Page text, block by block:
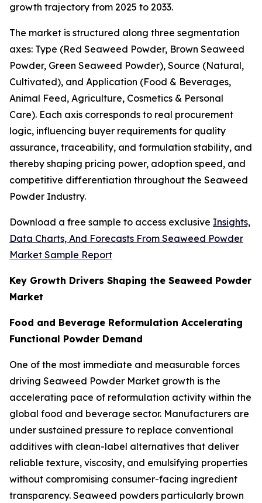
growth trajectory from 2025 to 2033.
The market is structured along three segmentation
axes: Type (Red Seaweed Powder, Brown Seaweed
Powder, Green Seaweed Powder), Source (Natural,
Cultivated), and Application (Food & Beverages,
Animal Feed, Agriculture, Cosmetics & Personal
Care). Each axis corresponds to real procurement
logic, influencing buyer requirements for quality
assurance, traceability, and formulation stability, and
thereby shaping pricing power, adoption speed, and
competitive differentiation throughout the Seaweed
Powder Industry.
Download a free sample to access exclusive Insights,
Data Charts, And Forecasts From Seaweed Powder
Market Sample Report
Key Growth Drivers Shaping the Seaweed Powder
Market
Food and Beverage Reformulation Accelerating
Functional Powder Demand
One of the most immediate and measurable forces
driving Seaweed Powder Market growth is the
accelerating pace of reformulation activity within the
global food and beverage sector. Manufacturers are
under sustained pressure to replace conventional
additives with clean-label alternatives that deliver
reliable texture, viscosity, and emulsifying properties
without compromising consumer-facing ingredient
transparency. Seaweed powders particularly brown